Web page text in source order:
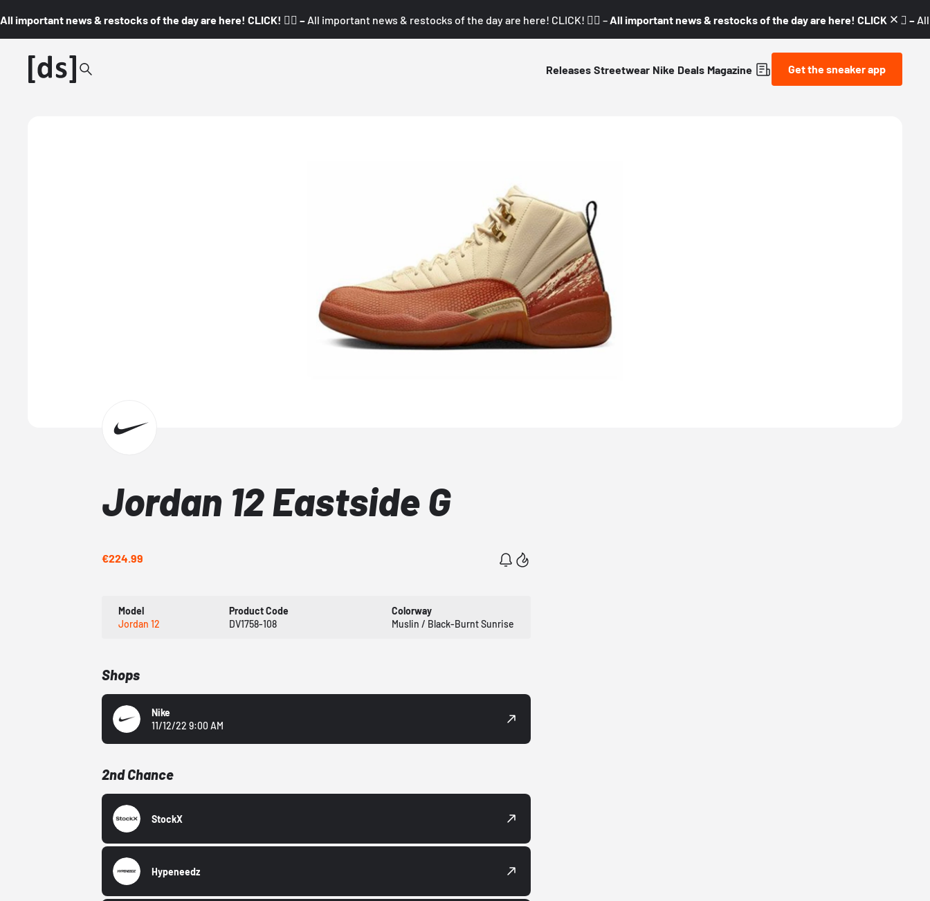
All important news & restocks of the day are here! CLICK! 👇🏼 – All important news & restocks of the day are here! CLICK! 👇🏼 – All important news & restocks of the day are here! CLICK! 👇🏼 –
Releases Streetwear Nike Deals Magazine Get the sneaker app
Jordan 12 Eastside G
€224.99
Model
Jordan 12
Product Code
DV1758-108
Colorway
Muslin / Black-Burnt Sunrise
Shops
Nike
11/12/22 9:00 AM
2nd Chance
StockX
Hypeneedz